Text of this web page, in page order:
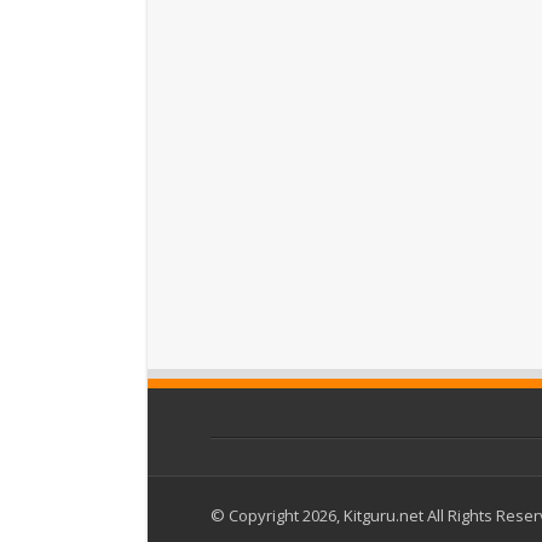
© Copyright 2026, Kitguru.net All Rights